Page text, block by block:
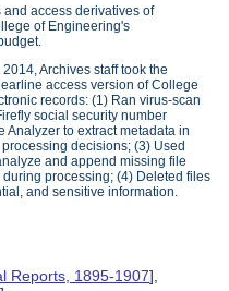
access derivatives of
of Engineering's
Archives staff took the
access version of College
records: (1) Ran virus-scan
social security number
Analyzer to extract metadata in
decisions; (3) Used
and append missing file
processing; (4) Deleted files
and sensitive information.
Reports, 1895-1907],